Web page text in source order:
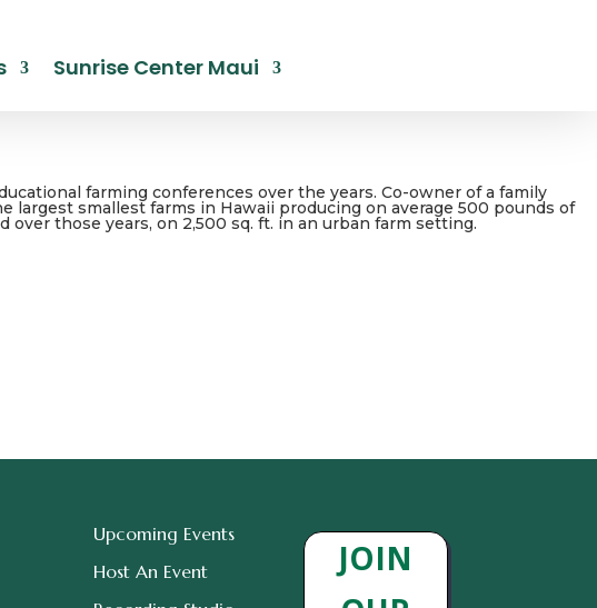
Sunrise Center Maui
farming conferences over the years. Co-owner of a family
smallest farms in Hawaii producing on average 500 pounds of
those years, on 2,500 sq. ft. in an urban farm setting.
Upcoming Events
Host An Event
JOIN